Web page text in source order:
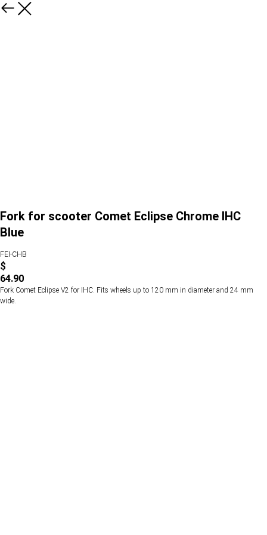
Fork for scooter Comet Eclipse Chrome IHC
Blue
FEI-CHB
$
64.90
Fork Comet Eclipse V2 for IHC. Fits wheels up to 120 mm in diameter and 24 mm
wide.